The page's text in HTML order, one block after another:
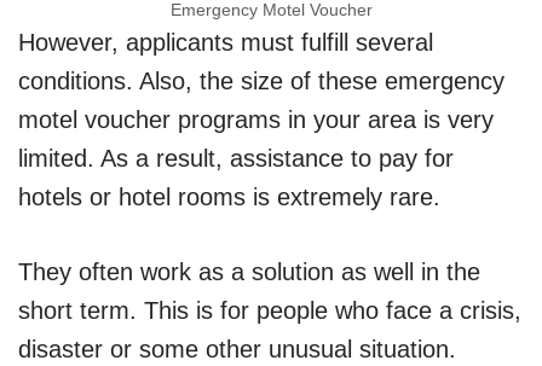
Emergency Motel Voucher
However, applicants must fulfill several
conditions. Also, the size of these emergency
motel voucher programs in your area is very
limited. As a result, assistance to pay for
hotels or hotel rooms is extremely rare.
They often work as a solution as well in the
short term. This is for people who face a crisis,
disaster or some other unusual situation.